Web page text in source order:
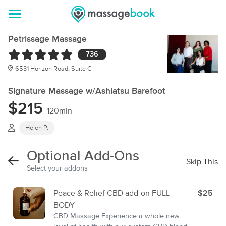
Petrissage Massage
736
6531 Horizon Road, Suite C
Signature Massage w/Ashiatsu Barefoot
$215 120min
Helen P.
Optional Add-Ons
Select your addons
Skip This
Peace & Relief CBD add-on FULL
BODY
CBD Massage Experience a whole new
$25